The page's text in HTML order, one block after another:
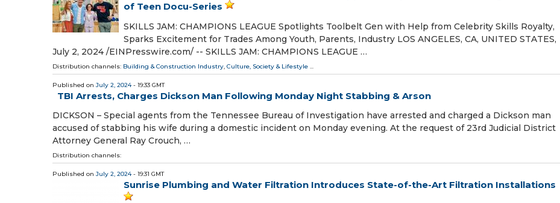
of Teen Docu-Series
SKILLS JAM: CHAMPIONS LEAGUE Spotlights Toolbelt Gen with Help from Celebrity Skills Royalty,
Sparks Excitement for Trades Among Youth, Parents, Industry LOS ANGELES, CA, UNITED STATES,
July 2, 2024 /⁨EINPresswire.com⁩/ -- SKILLS JAM: CHAMPIONS LEAGUE …
Distribution channels: Building & Construction Industry, Culture, Society & Lifestyle ...
Published on July 2, 2024- 19:33 GMT
TBI Arrests, Charges Dickson Man Following Monday Night Stabbing & Arson
DICKSON – Special agents from the Tennessee Bureau of Investigation have arrested and charged a Dickson man
accused of stabbing his wife during a domestic incident on Monday evening. At the request of 23rd Judicial District
Attorney General Ray Crouch, …
Distribution channels:
Published on July 2, 2024- 19:31 GMT
Sunrise Plumbing and Water Filtration Introduces State-of-the-Art Filtration Installations